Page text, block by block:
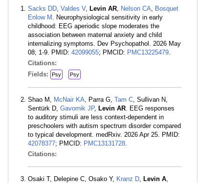
Sacks DD, Valdes V, Levin AR, Nelson CA, Bosquet
Enlow M . Neurophysiological sensitivity in early
childhood: EEG aperiodic slope moderates the
association between maternal anxiety and child
internalizing symptoms. Dev Psychopathol. 2026 May
08; 1-9. PMID: 42099055; PMCID: PMC13225479.
Citations:
Fields:
Psy Psy
Shao M, McNair KA, Parra G, Tam C, Sullivan N,
Sentürk D, Gavornik JP, Levin AR. EEG responses
to auditory stimuli are less context-dependent in
preschoolers with autism spectrum disorder compared
to typical development. medRxiv. 2026 Apr 25. PMID:
42078377; PMCID: PMC13131728.
Citations:
Osaki T, Delepine C, Osako Y, Kranz D, Levin A,